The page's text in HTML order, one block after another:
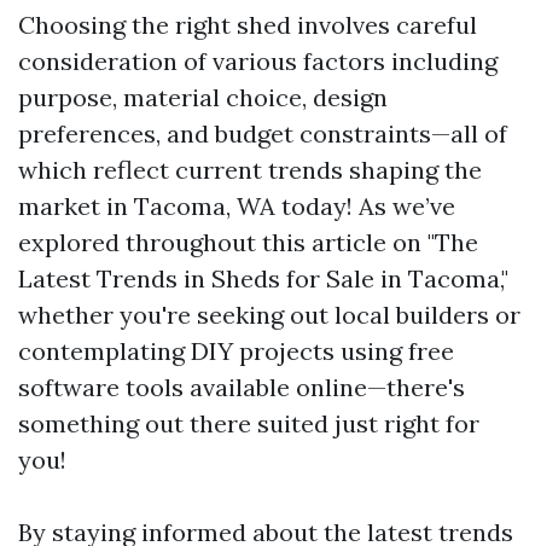
Choosing the right shed involves careful
consideration of various factors including
purpose, material choice, design
preferences, and budget constraints—all of
which reflect current trends shaping the
market in Tacoma, WA today! As we’ve
explored throughout this article on "The
Latest Trends in Sheds for Sale in Tacoma,"
whether you're seeking out local builders or
contemplating DIY projects using free
software tools available online—there's
something out there suited just right for
you!
By staying informed about the latest trends